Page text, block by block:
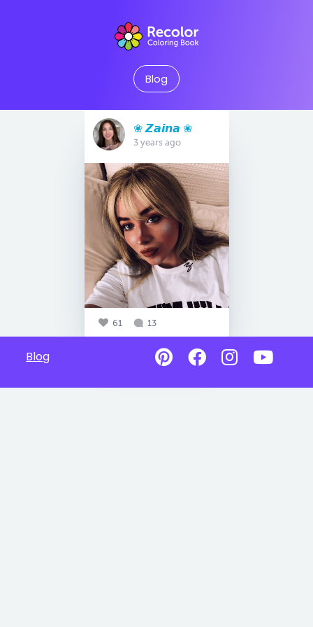
Blog
❀ 𝙕𝙖𝙞𝙣𝙖 ❀
3 years ago
61 13
Blog